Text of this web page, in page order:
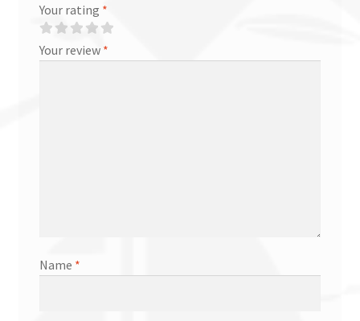
Your rating *
Your review *
Name *